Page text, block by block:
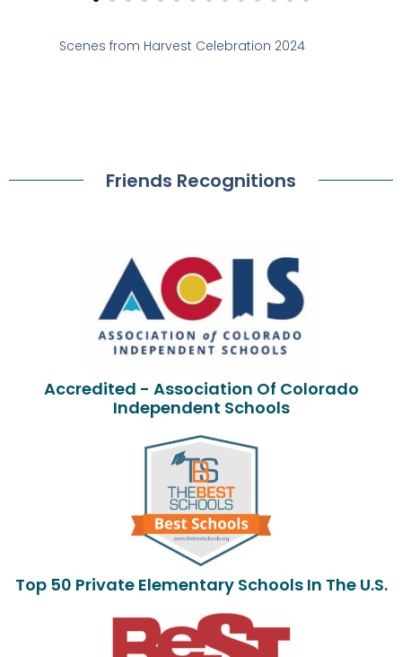
Scenes from Harvest Celebration 2024
Friends Recognitions
Accredited - Association Of Colorado
Independent Schools
Top 50 Private Elementary Schools In The U.S.